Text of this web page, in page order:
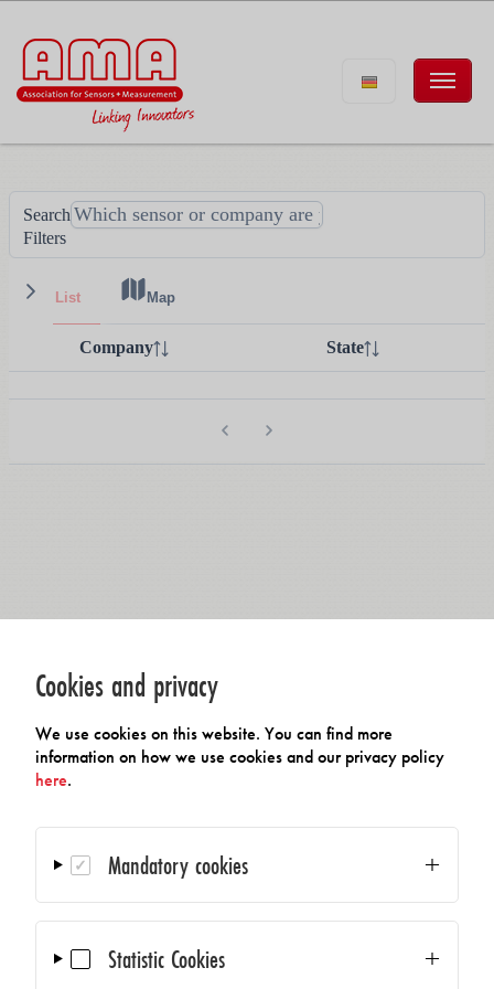
Cookies and privacy
We use cookies on this website. You can find more
information on how we use cookies and our privacy policy
here.
Mandatory cookies
Statistic Cookies